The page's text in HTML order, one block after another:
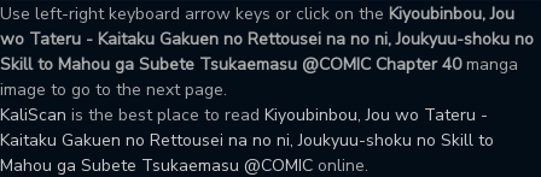
Use left-right keyboard arrow keys or click on the Kiyoubinbou, Jou
wo Tateru - Kaitaku Gakuen no Rettousei na no ni, Joukyuu-shoku no
Skill to Mahou ga Subete Tsukaemasu @COMIC Chapter 40manga
image to go to the next page.
KaliScan is the best place to read Kiyoubinbou, Jou wo Tateru -
Kaitaku Gakuen no Rettousei na no ni, Joukyuu-shoku no Skill to
Mahou ga Subete Tsukaemasu @COMIC online.